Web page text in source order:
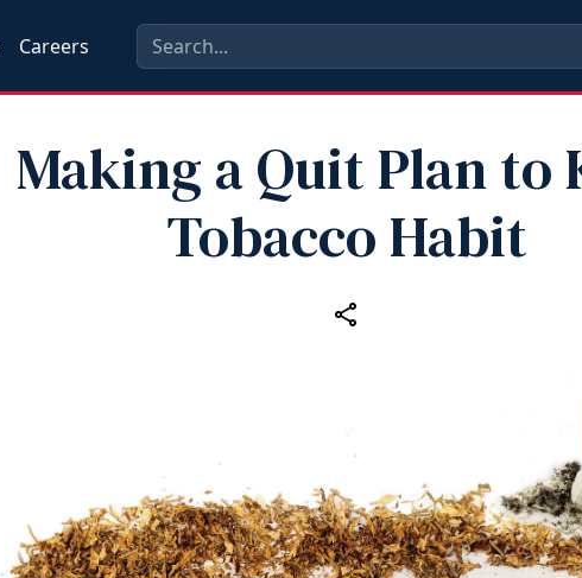
Careers
Making a Quit Plan to
Tobacco Habit